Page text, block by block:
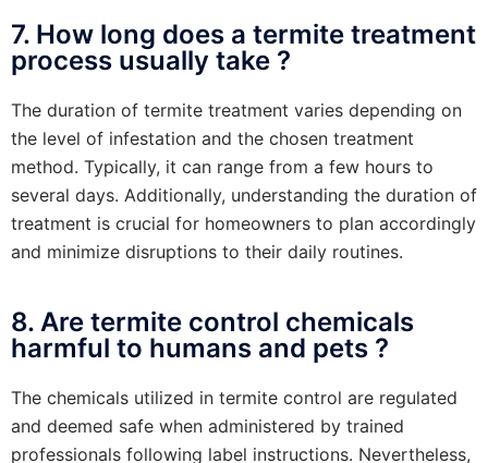
7. How long does a termite treatment
process usually take ?
The duration of termite treatment varies depending on
the level of infestation and the chosen treatment
method. Typically, it can range from a few hours to
several days. Additionally, understanding the duration of
treatment is crucial for homeowners to plan accordingly
and minimize disruptions to their daily routines.
8. Are termite control chemicals
harmful to humans and pets ?
The chemicals utilized in termite control are regulated
and deemed safe when administered by trained
professionals following label instructions. Nevertheless,